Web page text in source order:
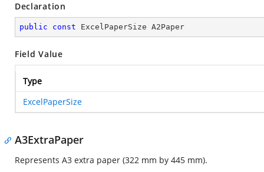
Declaration
public const ExcelPaperSize A2Paper
Field Value
Type
ExcelPaperSize
A3ExtraPaper
Represents A3 extra paper (322 mm by 445 mm).